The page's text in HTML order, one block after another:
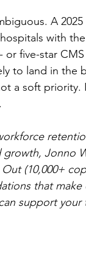
A
with
five-star
to land in the
a soft priority.
Jonno
(10,000+
that make
support your